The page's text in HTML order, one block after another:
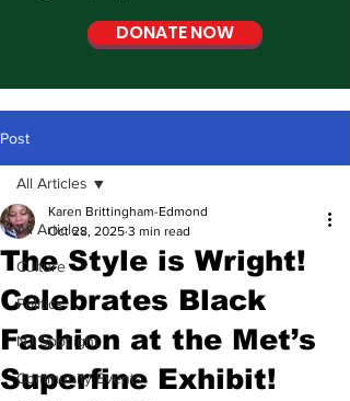
DONATE NOW
Post
All Articles
Culture
Politics
NJ Spotlight
Community Events
All Articles
The Style is Wright!
Celebrates Black
Fashion at the Met’s
Superfine Exhibit!
Karen Brittingham-Edmond
Oct 28, 2025 3 min read